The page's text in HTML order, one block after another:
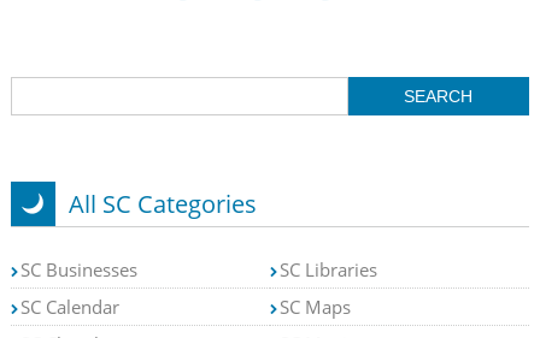
All SC Categories
SC Businesses
SC Calendar
SC Libraries
SC Maps